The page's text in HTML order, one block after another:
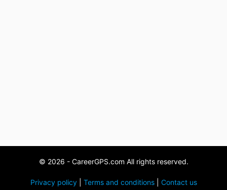
© 2026 - CareerGPS.com All rights reserved.
Privacy policy| Terms and conditions| Contact us